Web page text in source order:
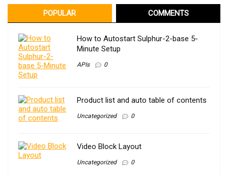
POPULAR COMMENTS
How to Autostart Sulphur-2-base 5-
Minute Setup
APIs 0
Product list and auto table of contents
Uncategorized 0
Video Block Layout
Uncategorized 0